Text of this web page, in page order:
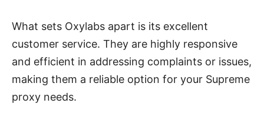
What sets Oxylabs apart is its excellent
customer service. They are highly responsive
and efficient in addressing complaints or issues,
making them a reliable option for your Supreme
proxy needs.